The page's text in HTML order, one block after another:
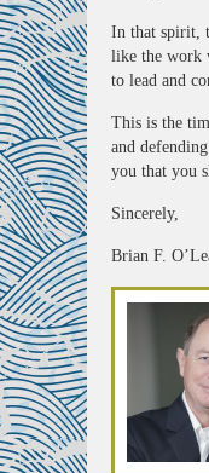
In that spirit,
like the work
to lead and
This is the
and
you that you
Sincerely,
Brian F.